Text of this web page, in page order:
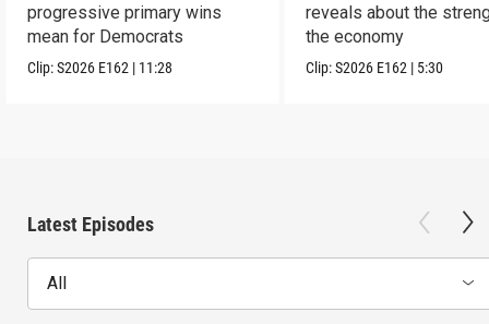
progressive primary wins
mean for Democrats
Clip:S2026 E162 | 11:28
reveals about the
the economy
Clip:S2026 E162 | 5:30
Latest Episodes
All